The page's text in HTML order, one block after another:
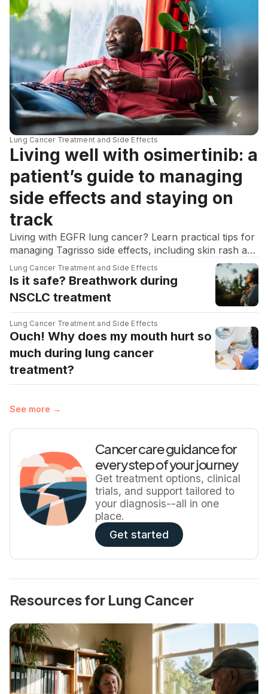
Lung Cancer Treatment and Side Effects
Living well with osimertinib: a
patient’s guide to managing
side effects and staying on
track
Living with EGFR lung cancer? Learn practical tips for
managing Tagrisso side effects, including skin rash and
diarrhea, to stay on track with your treatment.
Lung Cancer Treatment and Side Effects
Is it safe? Breathwork during
NSCLC treatment
Lung Cancer Treatment and Side Effects
Ouch! Why does my mouth hurt so
much during lung cancer
treatment?
See more →
Cancer care guidance for
every step of your journey
Get treatment options, clinical
trials, and support tailored to
your diagnosis--all in one
place.
Get started
Resources for Lung Cancer